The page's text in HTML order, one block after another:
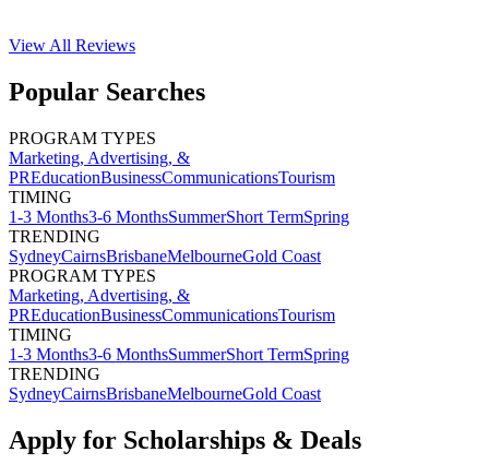
View All Reviews
Popular Searches
PROGRAM TYPES
Marketing, Advertising, &
PREducationBusinessCommunicationsTourism
TIMING
1-3 Months3-6 MonthsSummerShort TermSpring
TRENDING
SydneyCairnsBrisbaneMelbourneGold Coast
PROGRAM TYPES
Marketing, Advertising, &
PREducationBusinessCommunicationsTourism
TIMING
1-3 Months3-6 MonthsSummerShort TermSpring
TRENDING
SydneyCairnsBrisbaneMelbourneGold Coast
Apply for Scholarships & Deals